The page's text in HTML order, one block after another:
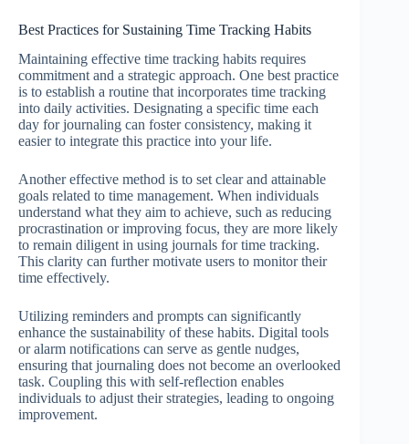
Best Practices for Sustaining Time Tracking Habits
Maintaining effective time tracking habits requires
commitment and a strategic approach. One best practice
is to establish a routine that incorporates time tracking
into daily activities. Designating a specific time each
day for journaling can foster consistency, making it
easier to integrate this practice into your life.
Another effective method is to set clear and attainable
goals related to time management. When individuals
understand what they aim to achieve, such as reducing
procrastination or improving focus, they are more likely
to remain diligent in using journals for time tracking.
This clarity can further motivate users to monitor their
time effectively.
Utilizing reminders and prompts can significantly
enhance the sustainability of these habits. Digital tools
or alarm notifications can serve as gentle nudges,
ensuring that journaling does not become an overlooked
task. Coupling this with self-reflection enables
individuals to adjust their strategies, leading to ongoing
improvement.